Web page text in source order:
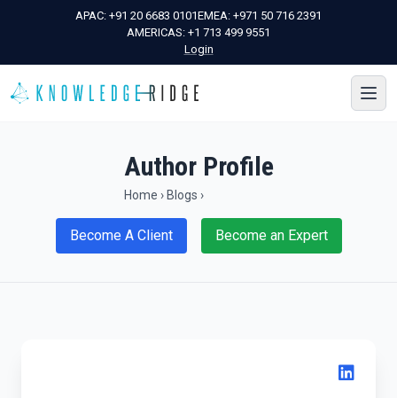
APAC: +91 20 6683 0101EMEA: +971 50 716 2391
AMERICAS: +1 713 499 9551
Login
Author Profile
Home › Blogs ›
Become A Client Become an Expert